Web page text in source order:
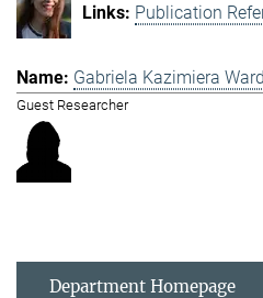
Publication
Gabriela Kazimiera
Guest Researcher
Department Homepage